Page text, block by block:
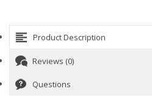
Product Description
Reviews (0)
Questions